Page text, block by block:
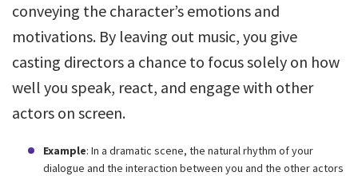
conveying the character’s emotions and
motivations. By leaving out music, you give
casting directors a chance to focus solely on how
well you speak, react, and engage with other
actors on screen.
Example: In a dramatic scene, the natural rhythm of your
dialogue and the interaction between you and the other actors